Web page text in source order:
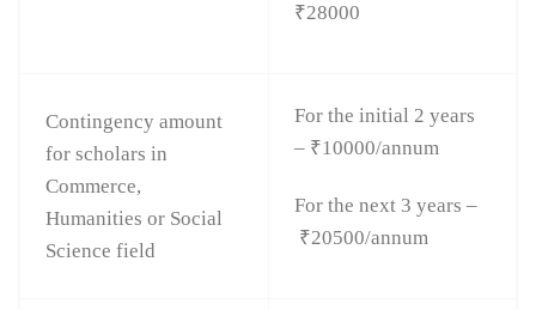
₹28000
Contingency amount
for scholars in
Commerce,
Humanities or Social
Science field
For the initial 2 years
– ₹10000/annum
For the next 3 years –
₹20500/annum